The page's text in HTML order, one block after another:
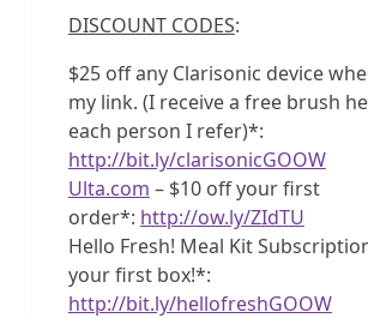
DISCOUNT CODES:
$25 off any Clarisonic device
my link. (I receive a free brush
each person I refer)*:
http://bit.ly/clarisonicGOOW
Ulta.com – $10 off your first
order*: http://ow.ly/ZIdTU
Hello Fresh! Meal Kit
your first box!*:
http://bit.ly/hellofreshGOOW